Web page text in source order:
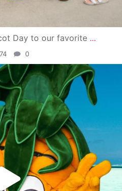
Day to our favorite ...
0
Jun 4